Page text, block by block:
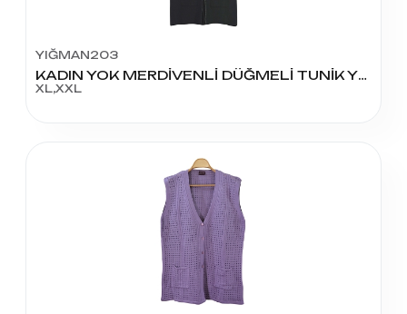
YIĞMAN203
KADIN YOK MERDİVENLİ DÜĞMELİ TUNİK YELEK
XL,XXL